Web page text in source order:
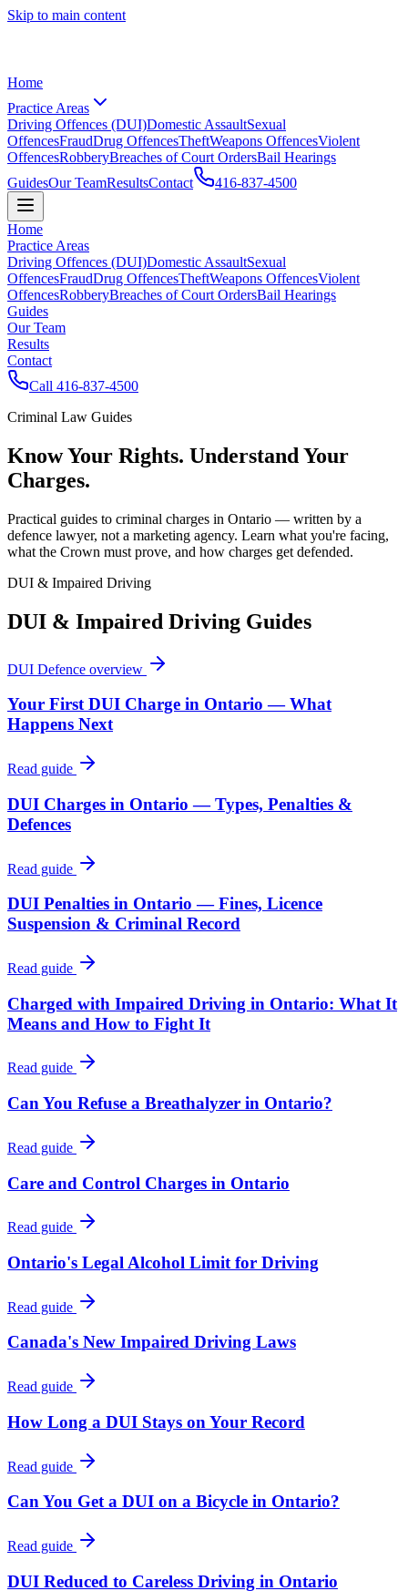
Skip to main content
Home
Practice Areas
Driving Offences (DUI)Domestic AssaultSexual
OffencesFraudDrug OffencesTheftWeapons OffencesViolent
OffencesRobberyBreaches of Court OrdersBail Hearings
GuidesOur TeamResultsContact 416-837-4500
Home
Practice Areas
Driving Offences (DUI)Domestic AssaultSexual
OffencesFraudDrug OffencesTheftWeapons OffencesViolent
OffencesRobberyBreaches of Court OrdersBail Hearings
Guides
Our Team
Results
Contact
Call 416-837-4500
Criminal Law Guides
Know Your Rights. Understand Your
Charges.
Practical guides to criminal charges in Ontario — written by a
defence lawyer, not a marketing agency. Learn what you're facing,
what the Crown must prove, and how charges get defended.
DUI & Impaired Driving
DUI & Impaired Driving Guides
DUI Defence overview
Your First DUI Charge in Ontario — What
Happens Next
Read guide
DUI Charges in Ontario — Types, Penalties &
Defences
Read guide
DUI Penalties in Ontario — Fines, Licence
Suspension & Criminal Record
Read guide
Charged with Impaired Driving in Ontario: What It
Means and How to Fight It
Read guide
Can You Refuse a Breathalyzer in Ontario?
Read guide
Care and Control Charges in Ontario
Read guide
Ontario's Legal Alcohol Limit for Driving
Read guide
Canada's New Impaired Driving Laws
Read guide
How Long a DUI Stays on Your Record
Read guide
Can You Get a DUI on a Bicycle in Ontario?
Read guide
DUI Reduced to Careless Driving in Ontario